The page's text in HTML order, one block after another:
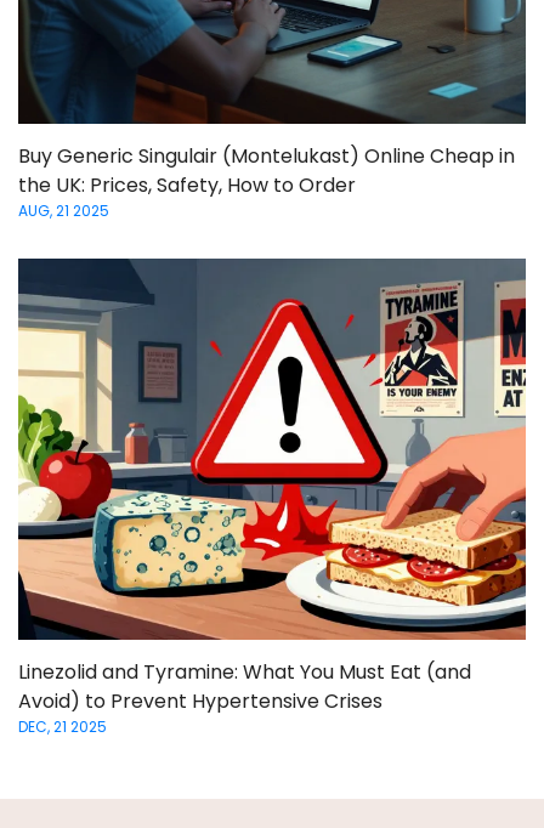
Buy Generic Singulair (Montelukast) Online Cheap in
the UK: Prices, Safety, How to Order
AUG, 21 2025
Linezolid and Tyramine: What You Must Eat (and
Avoid) to Prevent Hypertensive Crises
DEC, 21 2025